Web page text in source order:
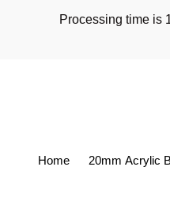
Processing time is
Home 20mm Acrylic